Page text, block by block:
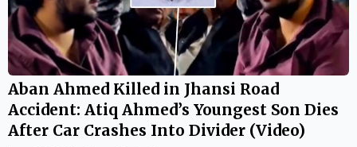
Aban Ahmed Killed in Jhansi Road
Accident: Atiq Ahmed’s Youngest Son Dies
After Car Crashes Into Divider (Video)